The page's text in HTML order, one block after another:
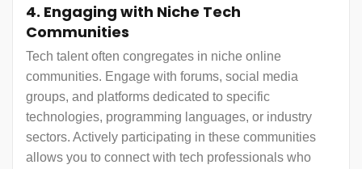
4. Engaging with Niche Tech
Communities
Tech talent often congregates in niche online
communities. Engage with forums, social media
groups, and platforms dedicated to specific
technologies, programming languages, or industry
sectors. Actively participating in these communities
allows you to connect with tech professionals who